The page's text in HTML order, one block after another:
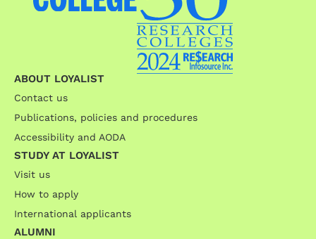
ABOUT LOYALIST
Contact us
Publications, policies and procedures
Accessibility and AODA
STUDY AT LOYALIST
Visit us
How to apply
International applicants
ALUMNI